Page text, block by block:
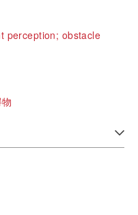
perception; obstacle